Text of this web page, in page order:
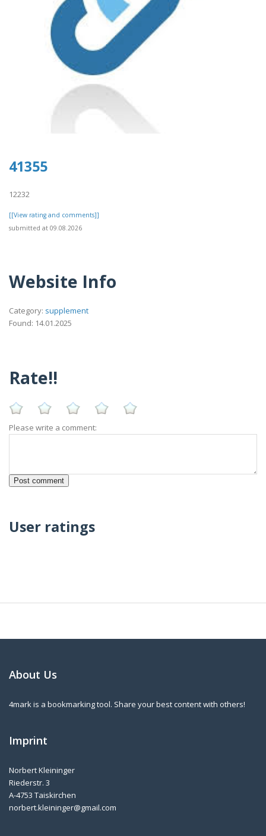
41355
12232
[[View rating and comments]]
submitted at 09.08.2026
Website Info
Category: supplement
Found: 14.01.2025
Rate!!
Please write a comment:
User ratings
About Us
4mark is a bookmarking tool. Share your best content with others!
Imprint
Norbert Kleininger
Riederstr. 3
A-4753 Taiskirchen
norbert.kleininger@gmail.com